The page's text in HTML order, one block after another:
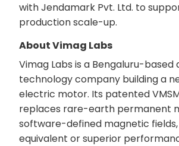
with Jendamark Pvt. Ltd. to
production scale-up.
About Vimag Labs
Vimag Labs is a Bengaluru-based
technology company building a
electric motor. Its patented
replaces rare-earth permanent
software-defined magnetic
equivalent or superior